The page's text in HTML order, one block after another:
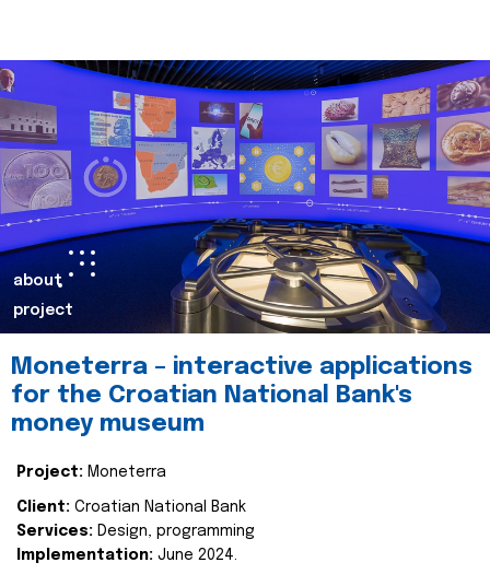
about
project
Moneterra – interactive applications
for the Croatian National Bank's
money museum
Project: Moneterra
Client: Croatian National Bank
Services: Design, programming
Implementation: June 2024.